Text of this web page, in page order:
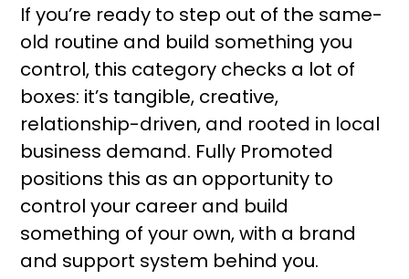
If you’re ready to step out of the same-
old routine and build something you
control, this category checks a lot of
boxes: it’s tangible, creative,
relationship-driven, and rooted in local
business demand. Fully Promoted
positions this as an opportunity to
control your career and build
something of your own, with a brand
and support system behind you.